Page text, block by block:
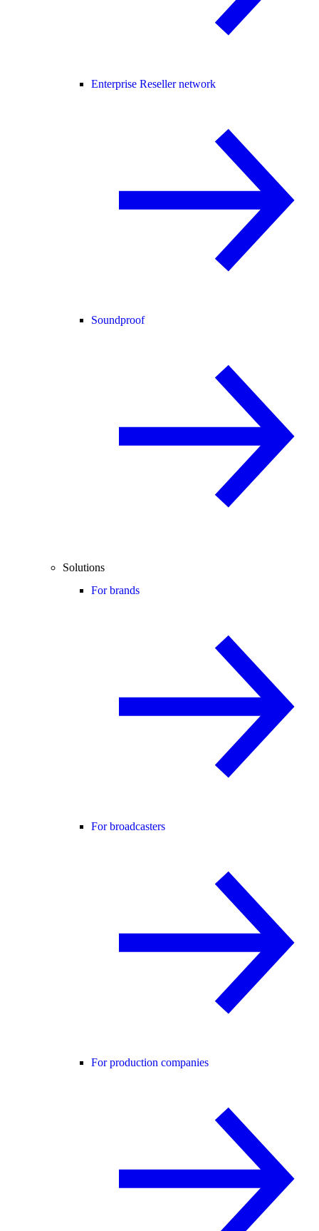
Enterprise Reseller network
Soundproof
Solutions
For brands
For broadcasters
For production companies